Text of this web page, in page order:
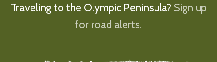
Traveling to the Olympic Peninsula? Sign up
for road alerts.